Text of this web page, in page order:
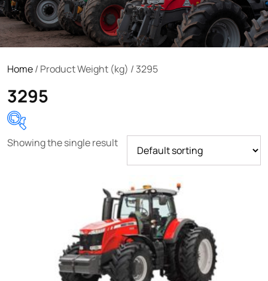
Home/ Product Weight (kg) / 3295
3295
Product categories
(0)
Tractor attachments(0)
Tractor parts and accessories(0)
Tractors(1454)
Showing the single result